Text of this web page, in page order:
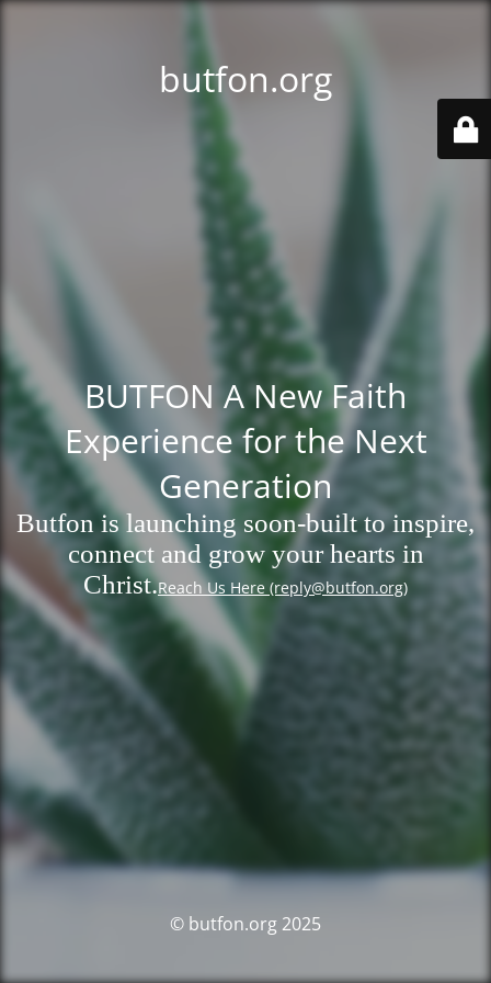
butfon.org
BUTFON A New Faith
Experience for the Next
Generation
Butfon is launching soon-built to inspire,
connect and grow your hearts in
Christ.Reach Us Here (reply@butfon.org)
© butfon.org 2025